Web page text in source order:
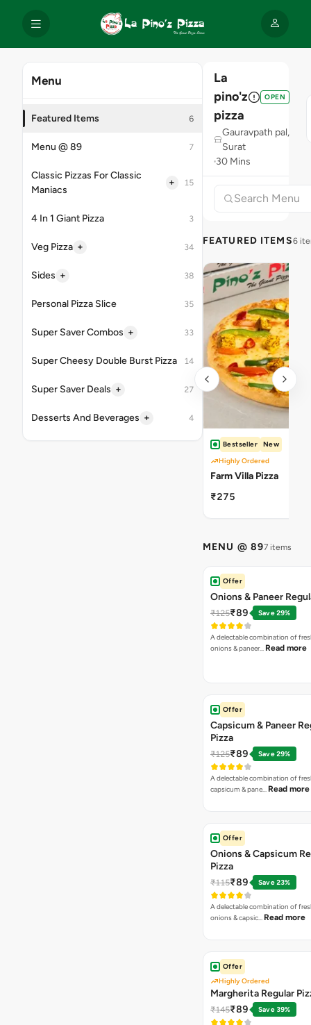
Menu
Featured Items 6
Menu @ 89 7
Classic Pizzas For Classic
Maniacs
+ 15
4 In 1 Giant Pizza 3
Veg Pizza + 34
Sides + 38
Personal Pizza Slice 35
Super Saver Combos + 33
Super Cheesy Double Burst Pizza 14
Super Saver Deals + 27
Desserts And Beverages + 4
La
pino'z
pizza
OPEN
Gauravpath pal,
Surat
30 Mins
FEATURED ITEMS6
Bestseller
New
Highly Ordered
Farm Villa Pizza
₹275
MENU @ 897 items
Offer
Onions & Paneer
₹125₹89 Save 29%
A delectable combination of
onions & paneer… Read more
Offer
Capsicum & Paneer
Pizza
₹125₹89 Save 29%
A delectable combination of
capsicum & pane… Read more
Offer
Onions & Capsicum
Pizza
₹115₹89 Save 23%
A delectable combination of
onions & capsic… Read more
Offer
Highly Ordered
Margherita Regular
₹145₹89 Save 39%